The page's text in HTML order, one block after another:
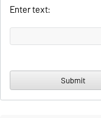
Enter text: